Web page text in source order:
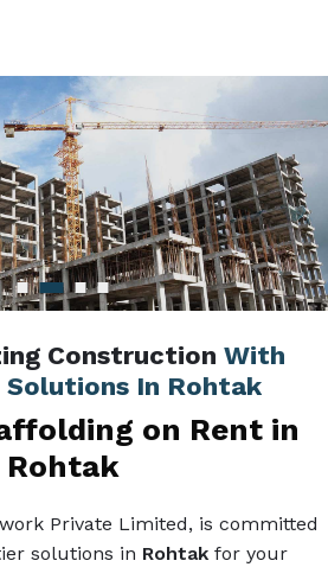
Construction With
Solutions In Rohtak
on Rent in
Rohtak
Private Limited, is committed
solutions in Rohtak for your